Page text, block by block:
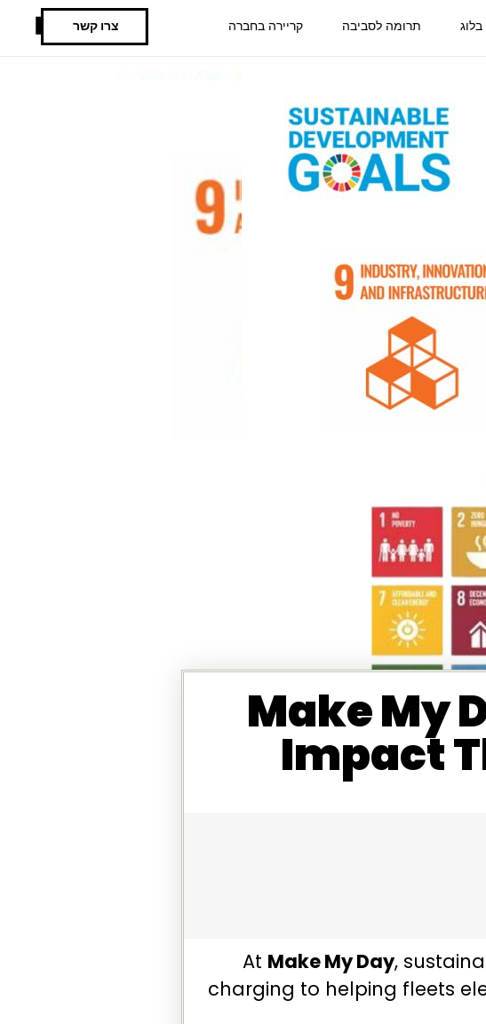
בלוג תרומה לסביבה קריירה בחברה צרו קשר
Make My
Impact
At Make My Day,
charging to helping fleets